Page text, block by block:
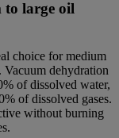
to large oil
choice for medium
dehydration
of dissolved water,
of dissolved gases.
without burning